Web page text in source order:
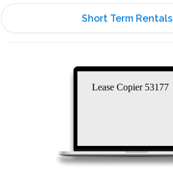
Short Term Rentals
Lease Copier 53177